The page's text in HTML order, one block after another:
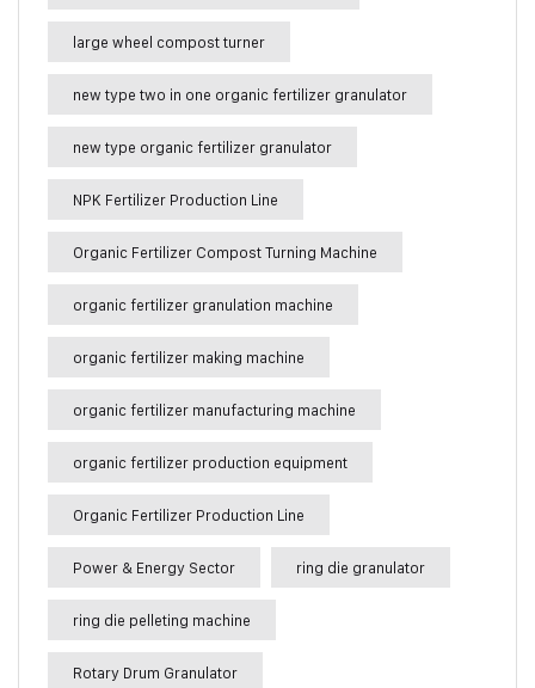
large wheel compost turner
new type two in one organic fertilizer granulator
new type organic fertilizer granulator
NPK Fertilizer Production Line
Organic Fertilizer Compost Turning Machine
organic fertilizer granulation machine
organic fertilizer making machine
organic fertilizer manufacturing machine
organic fertilizer production equipment
Organic Fertilizer Production Line
Power & Energy Sector ring die granulator
ring die pelleting machine
Rotary Drum Granulator